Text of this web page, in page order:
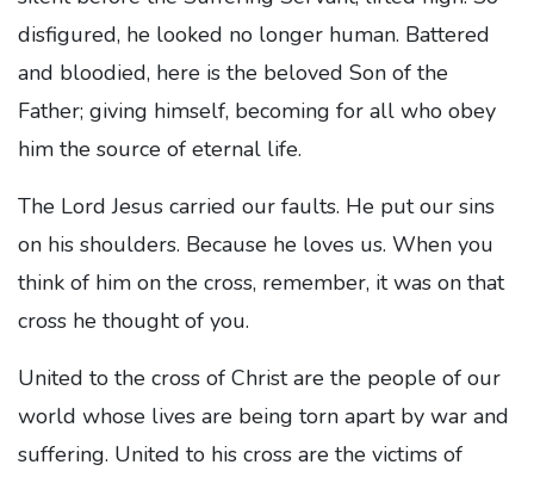
disfigured, he looked no longer human. Battered
and bloodied, here is the beloved Son of the
Father; giving himself, becoming for all who obey
him the source of eternal life.
The Lord Jesus carried our faults. He put our sins
on his shoulders. Because he loves us. When you
think of him on the cross, remember, it was on that
cross he thought of you.
United to the cross of Christ are the people of our
world whose lives are being torn apart by war and
suffering. United to his cross are the victims of